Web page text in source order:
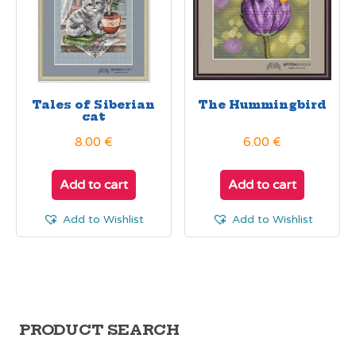
Tales of Siberian
cat
8.00 €
Add to cart
Add to Wishlist
The Hummingbird
6.00€
Add to cart
Add to Wishlist
PRODUCT SEARCH